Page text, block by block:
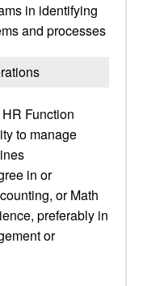
in identifying
and processes
Function
to manage
in or
or Math
preferably in
or